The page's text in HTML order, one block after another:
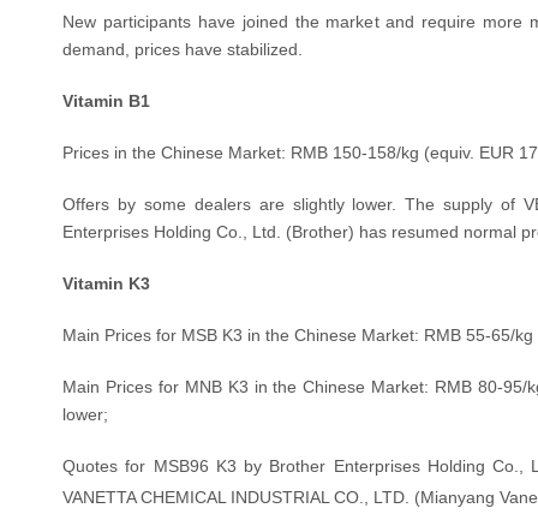
New participants have joined the market and require more
demand, prices have stabilized.
Vitamin B1
Prices in the Chinese Market: RMB 150-158/kg (equiv. EUR
Offers by some dealers are slightly lower. The supply of
Enterprises Holding Co., Ltd. (Brother) has resumed normal
Vitamin K3
Main Prices for MSB K3 in the Chinese Market: RMB 55-65/
Main Prices for MNB K3 in the Chinese Market: RMB 80-95/
lower;
Quotes for MSB96 K3 by Brother Enterprises Holding Co.,
VANETTA CHEMICAL INDUSTRIAL CO., LTD. (Mianyang